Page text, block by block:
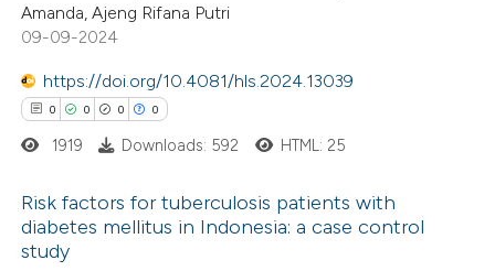
describing whether
mentions, or contrasts
claim, and a label
in which section the
was made.
how this article has been
atscite.ai
been cited by providing the
of the citation, a
Amanda, Ajeng Rifana Putri
09-09-2024
https://doi.org/10.4081/hls.2024.13039
0 0 0 0
Citing Publications
1919 Downloads: 592 HTML: 25
Risk factors for tuberculosis patients with
diabetes mellitus in Indonesia: a case control
study